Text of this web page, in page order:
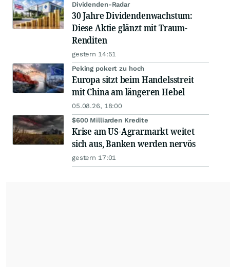
Dividenden-Radar
30 Jahre Dividendenwachstum:
Diese Aktie glänzt mit Traum-
Renditen
gestern 14:51
Peking pokert zu hoch
Europa sitzt beim Handelsstreit
mit China am längeren Hebel
05.08.26, 18:00
$600 Milliarden Kredite
Krise am US-Agrarmarkt weitet
sich aus, Banken werden nervös
gestern 17:01